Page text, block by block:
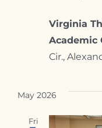
Virginia
Academic
Cir.,
May 2026
Fri